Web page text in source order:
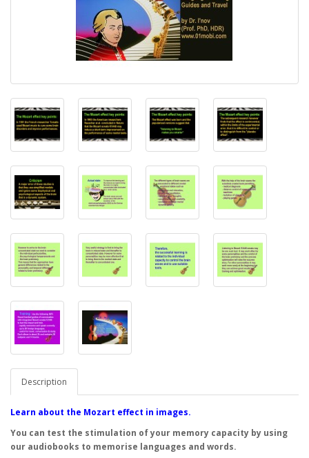
Description
Learn about the Mozart effect in images.
You can test the stimulation of your memory capacity by using
our audiobooks to memorise languages and words.